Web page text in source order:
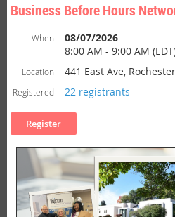
Business Before Hours
When
08/07/2026
8:00 AM - 9:00 AM
Location 441 East Ave,
Registered 22 registrants